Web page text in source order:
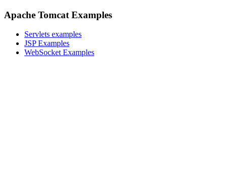
Apache Tomcat Examples
Servlets examples
JSP Examples
WebSocket Examples